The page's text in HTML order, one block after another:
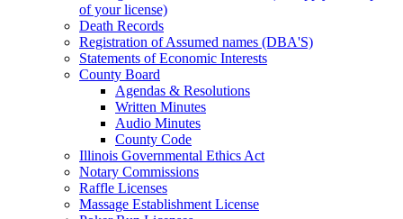
of your license)
Death Records
Registration of Assumed names (DBA'S)
Statements of Economic Interests
County Board
Agendas & Resolutions
Written Minutes
Audio Minutes
County Code
Illinois Governmental Ethics Act
Notary Commissions
Raffle Licenses
Massage Establishment License